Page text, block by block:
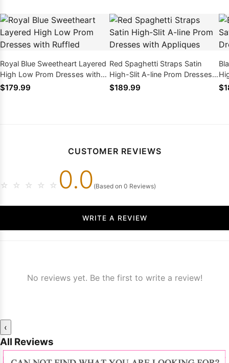
Royal Blue Sweetheart Layered
High Low Prom Dresses with
Ruffled
$179.99
Red Spaghetti Straps Satin
High-Slit A-line Prom Dresses
with Appliques
$189.99
CUSTOMER REVIEWS
☆ ☆ ☆ ☆ ☆ 0.0 (Based on 0 Reviews)
WRITE A REVIEW
No reviews yet. Be the first to write a review!
‹
All Reviews